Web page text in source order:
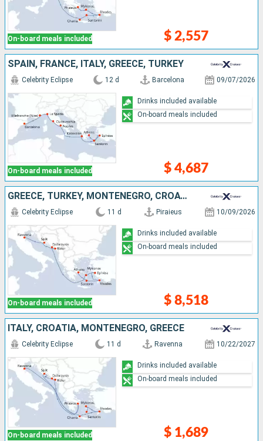
On-board meals included $ 2,557
SPAIN, FRANCE, ITALY, GREECE, TURKEY
On-board meals included
Celebrity Eclipse 12 d Barcelona 09/07/2026
$ 4,687
Drinks included available
On-board meals included
GREECE, TURKEY, MONTENEGRO, CROATIA, ITALY
On-board meals included
Celebrity Eclipse 11 d Piraieus 10/09/2026
$ 8,518
Drinks included available
On-board meals included
ITALY, CROATIA, MONTENEGRO, GREECE
On-board meals included
Celebrity Eclipse 11 d Ravenna 10/22/2027
$ 1,689
Drinks included available
On-board meals included